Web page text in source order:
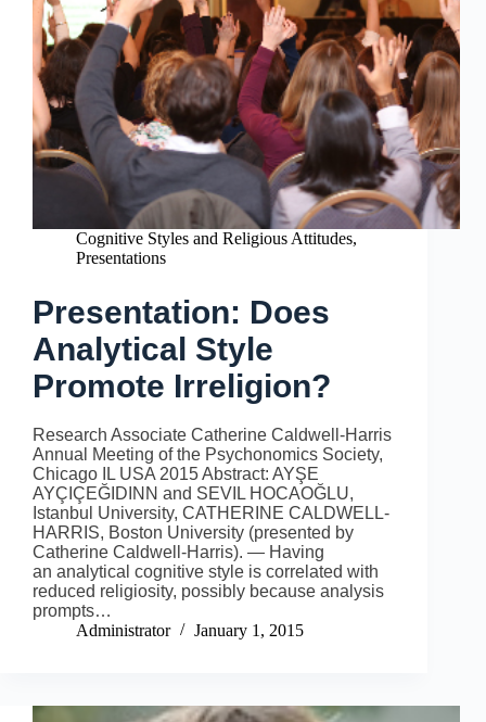
Cognitive Styles and Religious Attitudes,
Presentations
Presentation: Does
Analytical Style
Promote Irreligion?
Research Associate Catherine Caldwell-Harris
Annual Meeting of the Psychonomics Society,
Chicago IL USA 2015 Abstract: AYŞE
AYÇIÇEĞIDINN and SEVIL HOCAOĞLU,
Istanbul University, CATHERINE CALDWELL-
HARRIS, Boston University (presented by
Catherine Caldwell-Harris). — Having
an analytical cognitive style is correlated with
reduced religiosity, possibly because analysis
prompts…
Administrator
January 1, 2015